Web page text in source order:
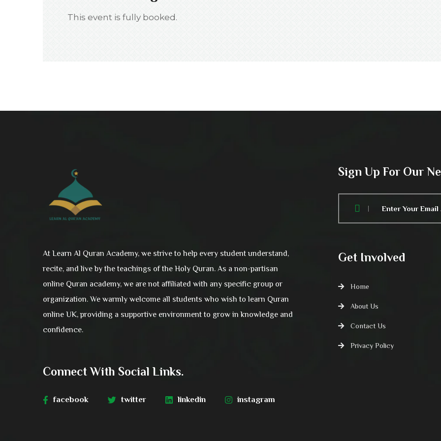
This event is fully booked.
At Learn Al Quran Academy, we strive to help every student understand,
recite, and live by the teachings of the Holy Quran. As a non-partisan
online Quran academy, we are not affiliated with any specific group or
organization. We warmly welcome all students who wish to learn Quran
online UK, providing a supportive environment to grow in knowledge and
confidence.
Connect With Social Links.
facebook twitter linkedin instagram
Sign Up For Our
Get Involved
Home
About Us
Contact Us
Privacy Policy